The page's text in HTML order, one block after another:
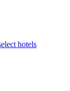
hotels